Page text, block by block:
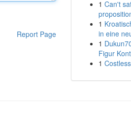
Report Page
1 Can't
1
in eine
1
Figur
1